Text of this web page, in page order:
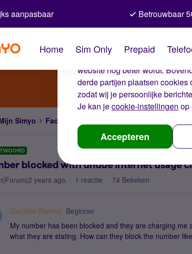
De cookies van
Wij gebruiken cookies op onze
website nog beter wordt.
derde partijen plaatsen
zodat wij je persoonlijke
Je kan jecookie-instellingen op
Accepteren
aanpasbaar Betrouwbaar
Home Sim Only Prepaid
Simyo Factuur en betalen
blocked with undue internet usage
years ago 1 reactie 74 Bekeken
Caroline Barreto Beginner
My number has been blocked and they are charging me
what they are stating. How can they block the number